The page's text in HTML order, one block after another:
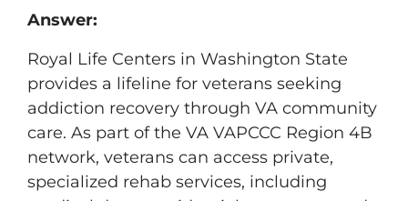
Answer:
Royal Life Centers in Washington State
provides a lifeline for veterans seeking
addiction recovery through VA community
care. As part of the VA VAPCCC Region 4B
network, veterans can access private,
specialized rehab services, including